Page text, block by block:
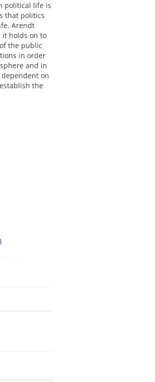
political life is
that politics
Arendt
it holds on to
the public
in order
and in
on
the